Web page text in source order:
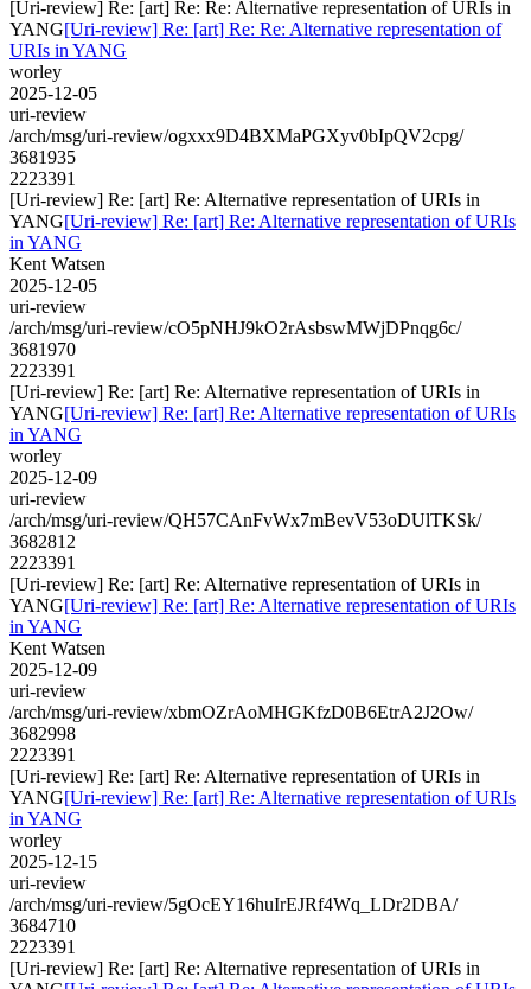
[Uri-review] Re: [art] Re: Re: Alternative representation of URIs in
YANG[Uri-review] Re: [art] Re: Re: Alternative representation of
URIs in YANG
worley
2025-12-05
uri-review
/arch/msg/uri-review/ogxxx9D4BXMaPGXyv0bIpQV2cpg/
3681935
2223391
[Uri-review] Re: [art] Re: Alternative representation of URIs in
YANG[Uri-review] Re: [art] Re: Alternative representation of URIs
in YANG
Kent Watsen
2025-12-05
uri-review
/arch/msg/uri-review/cO5pNHJ9kO2rAsbswMWjDPnqg6c/
3681970
2223391
[Uri-review] Re: [art] Re: Alternative representation of URIs in
YANG[Uri-review] Re: [art] Re: Alternative representation of URIs
in YANG
worley
2025-12-09
uri-review
/arch/msg/uri-review/QH57CAnFvWx7mBevV53oDUlTKSk/
3682812
2223391
[Uri-review] Re: [art] Re: Alternative representation of URIs in
YANG[Uri-review] Re: [art] Re: Alternative representation of URIs
in YANG
Kent Watsen
2025-12-09
uri-review
/arch/msg/uri-review/xbmOZrAoMHGKfzD0B6EtrA2J2Ow/
3682998
2223391
[Uri-review] Re: [art] Re: Alternative representation of URIs in
YANG[Uri-review] Re: [art] Re: Alternative representation of URIs
in YANG
worley
2025-12-15
uri-review
/arch/msg/uri-review/5gOcEY16huIrEJRf4Wq_LDr2DBA/
3684710
2223391
[Uri-review] Re: [art] Re: Alternative representation of URIs in